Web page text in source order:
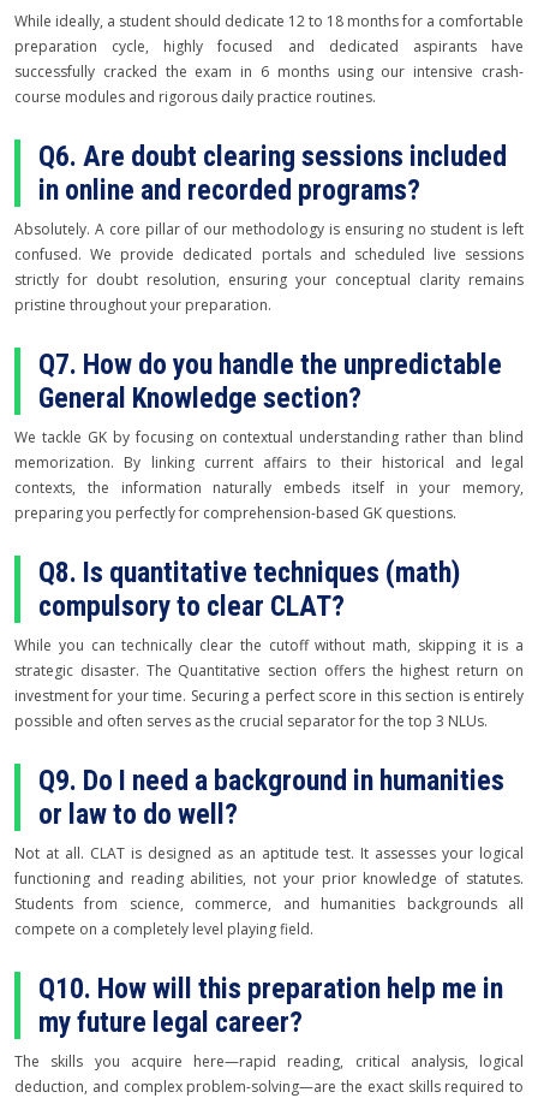
While ideally, a student should dedicate 12 to 18 months for a comfortable
preparation cycle, highly focused and dedicated aspirants have
successfully cracked the exam in 6 months using our intensive crash-
course modules and rigorous daily practice routines.
Q6. Are doubt clearing sessions included
in online and recorded programs?
Absolutely. A core pillar of our methodology is ensuring no student is left
confused. We provide dedicated portals and scheduled live sessions
strictly for doubt resolution, ensuring your conceptual clarity remains
pristine throughout your preparation.
Q7. How do you handle the unpredictable
General Knowledge section?
We tackle GK by focusing on contextual understanding rather than blind
memorization. By linking current affairs to their historical and legal
contexts, the information naturally embeds itself in your memory,
preparing you perfectly for comprehension-based GK questions.
Q8. Is quantitative techniques (math)
compulsory to clear CLAT?
While you can technically clear the cutoff without math, skipping it is a
strategic disaster. The Quantitative section offers the highest return on
investment for your time. Securing a perfect score in this section is entirely
possible and often serves as the crucial separator for the top 3 NLUs.
Q9. Do I need a background in humanities
or law to do well?
Not at all. CLAT is designed as an aptitude test. It assesses your logical
functioning and reading abilities, not your prior knowledge of statutes.
Students from science, commerce, and humanities backgrounds all
compete on a completely level playing field.
Q10. How will this preparation help me in
my future legal career?
The skills you acquire here—rapid reading, critical analysis, logical
deduction, and complex problem-solving—are the exact skills required to